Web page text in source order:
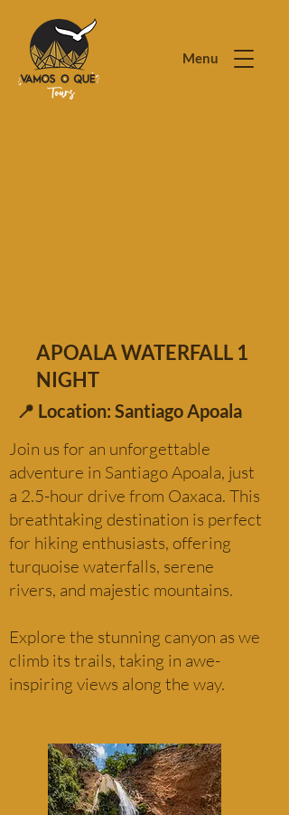
Menu
APOALA WATERFALL 1
NIGHT
📍 Location: Santiago Apoala
Join us for an unforgettable
adventure in Santiago Apoala, just
a 2.5-hour drive from Oaxaca. This
breathtaking destination is perfect
for hiking enthusiasts, offering
turquoise waterfalls, serene
rivers, and majestic mountains.
Explore the stunning canyon as we
climb its trails, taking in awe-
inspiring views along the way.